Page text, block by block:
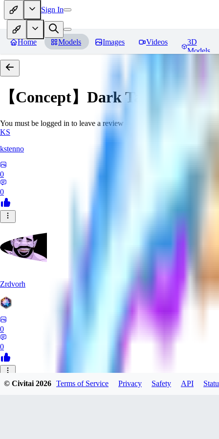
Sign In
Home Models Images Videos
3D
Models
【Concept】Dark Tattoos
You must be logged in to leave a review
KS
kstenno
0
0
Zrdvorh
0
0
_C
© Civitai2026 Terms of Service Privacy Safety API